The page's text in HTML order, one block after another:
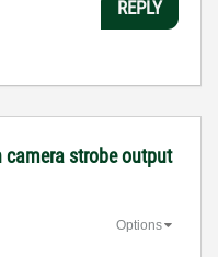
REPLY
camera strobe output
Options